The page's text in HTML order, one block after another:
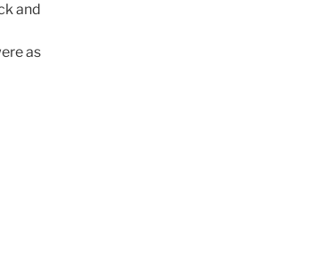
and
as